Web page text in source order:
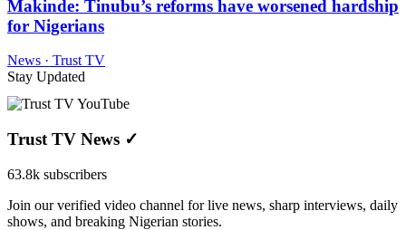
Makinde: Tinubu’s reforms have worsened hardship
for Nigerians
News · Trust TV
Stay Updated
Trust TV News ✓
63.8k subscribers
Join our verified video channel for live news, sharp interviews, daily
shows, and breaking Nigerian stories.